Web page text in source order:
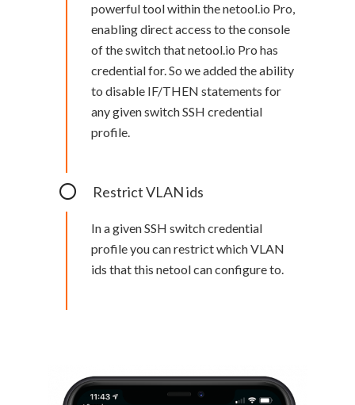
powerful tool within the netool.io Pro,
enabling direct access to the console
of the switch that netool.io Pro has
credential for. So we added the ability
to disable IF/THEN statements for
any given switch SSH credential
profile.
Restrict VLAN ids
In a given SSH switch credential
profile you can restrict which VLAN
ids that this netool can configure to.